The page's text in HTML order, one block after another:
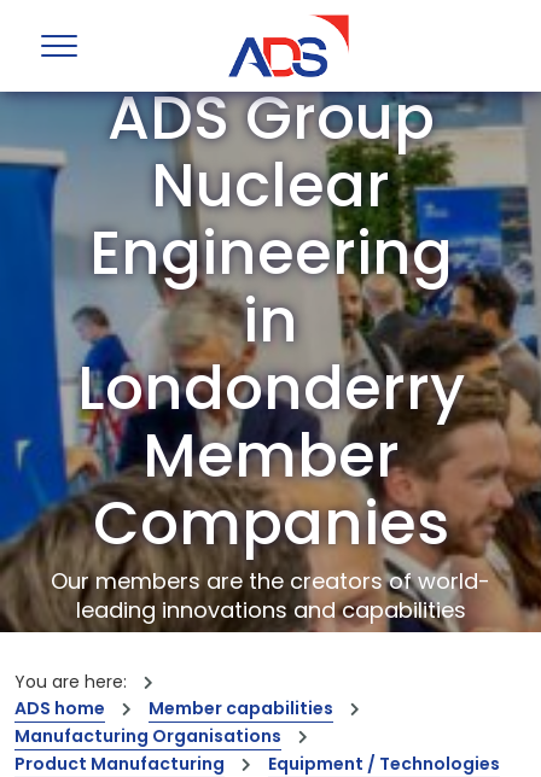
ADS Group
Nuclear
Engineering
in
Londonderry
Member
Companies
Our members are the creators of world-
leading innovations and capabilities
You are here:
ADS home
Member capabilities
Manufacturing Organisations
Product Manufacturing
Equipment / Technologies